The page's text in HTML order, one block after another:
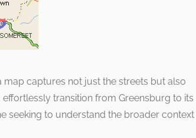
captures not just the streets but also
transition from Greensburg to its
seeking to understand the broader context